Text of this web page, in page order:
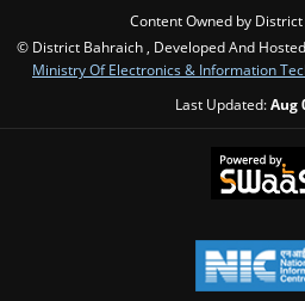
Content Owned by
© District Bahraich , Developed And
Ministry Of Electronics & Information
Last Updated:Aug